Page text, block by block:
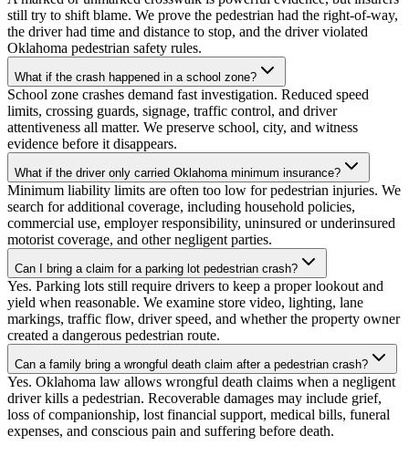
still try to shift blame. We prove the pedestrian had the right-of-way,
the driver had time and distance to stop, and the driver violated
Oklahoma pedestrian safety rules.
What if the crash happened in a school zone?
School zone crashes demand fast investigation. Reduced speed
limits, crossing guards, signage, traffic control, and driver
attentiveness all matter. We preserve school, city, and witness
evidence before it disappears.
What if the driver only carried Oklahoma minimum insurance?
Minimum liability limits are often too low for pedestrian injuries. We
search for additional coverage, including household policies,
commercial use, employer responsibility, uninsured or underinsured
motorist coverage, and other negligent parties.
Can I bring a claim for a parking lot pedestrian crash?
Yes. Parking lots still require drivers to keep a proper lookout and
yield when reasonable. We examine store video, lighting, lane
markings, traffic flow, driver speed, and whether the property owner
created a dangerous pedestrian route.
Can a family bring a wrongful death claim after a pedestrian crash?
Yes. Oklahoma law allows wrongful death claims when a negligent
driver kills a pedestrian. Recoverable damages may include grief,
loss of companionship, lost financial support, medical bills, funeral
expenses, and conscious pain and suffering before death.